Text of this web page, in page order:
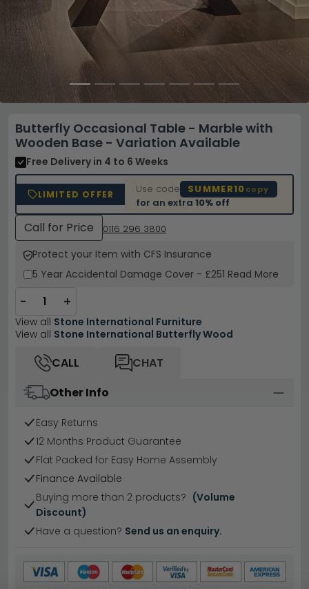
Butterfly Occasional Table - Marble with
Wooden Base - Variation Available
Free Delivery in 4 to 6 Weeks
LIMITED OFFER Use code SUMMER10 copy
for an extra10% off
Call for Price 0116 296 3800
Protect your Item with CFS Insurance
5 Year Accidental Damage Cover - £251 Read More
− +
View all Stone International Furniture
View all Stone International Butterfly Wood
CALL
CHAT
Other Info
Easy Returns
12 Months Product Guarantee
Flat Packed for Easy Home Assembly
Finance Available
Buying more than 2 products? (Volume
Discount)
Have a question? Send us an enquiry.